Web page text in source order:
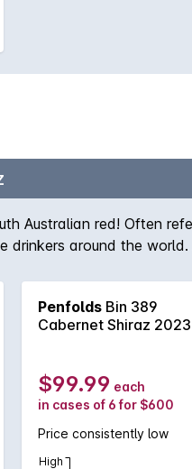
Australian red! Often
drinkers around the
A true icon of
Bin 389 always
Penfolds Bin 389
Cabernet Shiraz 2023
$99.99 each
in cases of 6 for $600
Price consistently low
High